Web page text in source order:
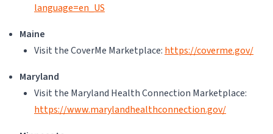
language=en_US
Maine
Visit the CoverMe Marketplace: https://coverme.gov/
Maryland
Visit the Maryland Health Connection Marketplace:
https://www.marylandhealthconnection.gov/